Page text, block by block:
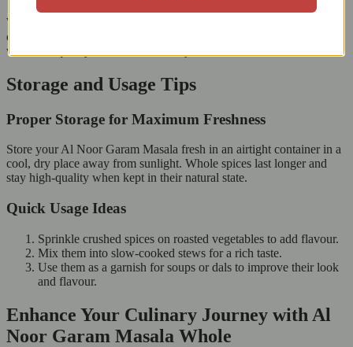
When you choose Al Noor Garam Masala Whole, you support
ethical and sustainable spice farming. Each pack represents hard
work and quality, from the farms to your kitchen.
Storage and Usage Tips
Proper Storage for Maximum Freshness
Store your Al Noor Garam Masala fresh in an airtight container in a
cool, dry place away from sunlight. Whole spices last longer and
stay high-quality when kept in their natural state.
Quick Usage Ideas
Sprinkle crushed spices on roasted vegetables to add flavour.
Mix them into slow-cooked stews for a rich taste.
Use them as a garnish for soups or dals to improve their look
and flavour.
Enhance Your Culinary Journey with Al
Noor Garam Masala Whole